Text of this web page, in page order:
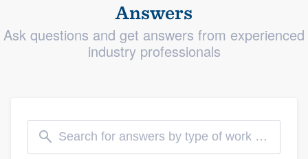
Answers
Ask questions and get answers from experienced
industry professionals